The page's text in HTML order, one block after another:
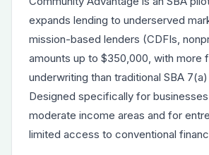
expands lending to underserved
mission-based lenders (CDFIs,
amounts up to $350,000, with more
underwriting than traditional SBA
Designed specifically for
moderate income areas and for
limited access to conventional